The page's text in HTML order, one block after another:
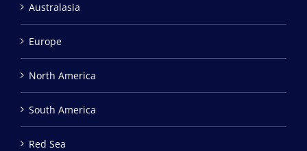
Australasia
Europe
North America
South America
Red Sea